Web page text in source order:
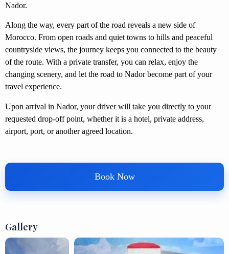
Nador.
Along the way, every part of the road reveals a new side of
Morocco. From open roads and quiet towns to hills and peaceful
countryside views, the journey keeps you connected to the beauty
of the route. With a private transfer, you can relax, enjoy the
changing scenery, and let the road to Nador become part of your
travel experience.
Upon arrival in Nador, your driver will take you directly to your
requested drop-off point, whether it is a hotel, private address,
airport, port, or another agreed location.
Book Now
Gallery